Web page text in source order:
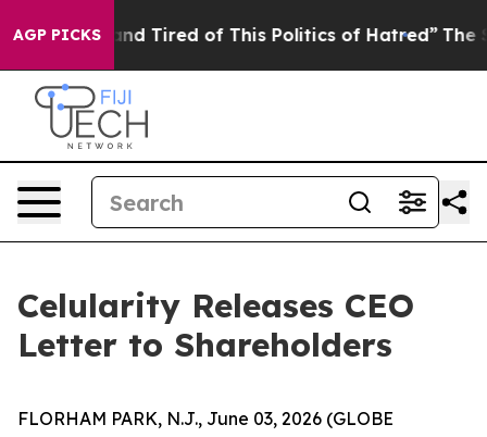
AGP PICKS
and Tired of This Politics of Hatred” The Story
Celularity Releases CEO
Letter to Shareholders
FLORHAM PARK, N.J., June 03, 2026 (GLOBE